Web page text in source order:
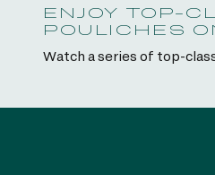
ENJOY TOP-
POULICHES
Watch a series of top-